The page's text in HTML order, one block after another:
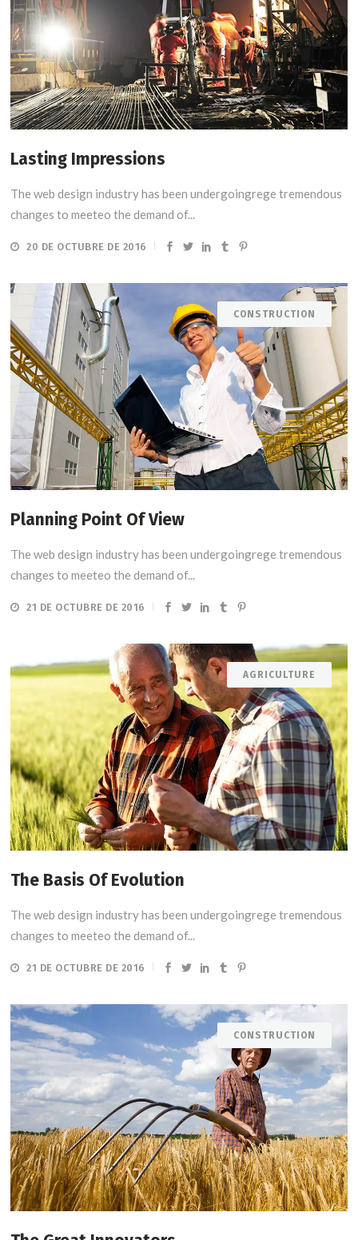
Lasting Impressions
The web design industry has been undergoingrege tremendous
changes to meeteo the demand of...
20 DE OCTUBRE DE 2016
CONSTRUCTION
Planning Point Of View
The web design industry has been undergoingrege tremendous
changes to meeteo the demand of...
21 DE OCTUBRE DE 2016
AGRICULTURE
The Basis Of Evolution
The web design industry has been undergoingrege tremendous
changes to meeteo the demand of...
21 DE OCTUBRE DE 2016
CONSTRUCTION